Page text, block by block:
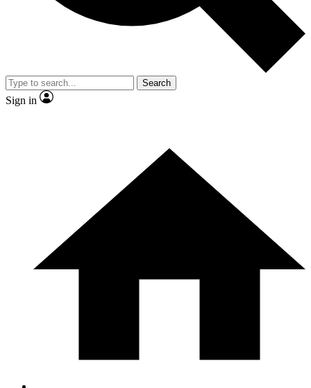
Search
Sign in